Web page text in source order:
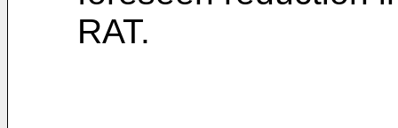
RAT.